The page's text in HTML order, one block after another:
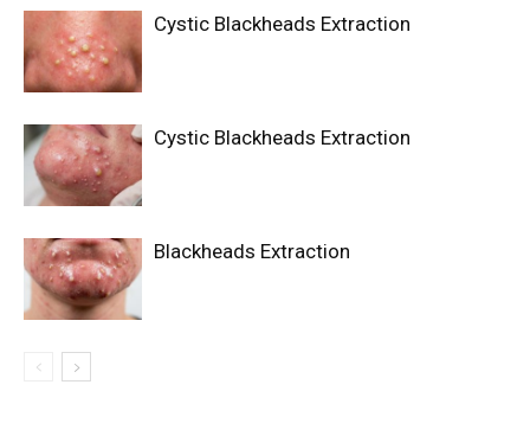
Cystic Blackheads Extraction
Cystic Blackheads Extraction
Blackheads Extraction